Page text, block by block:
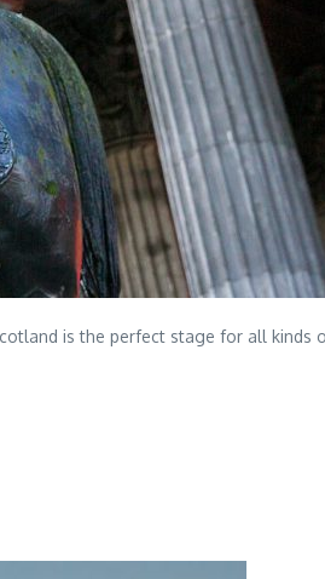
is the perfect stage for all kinds